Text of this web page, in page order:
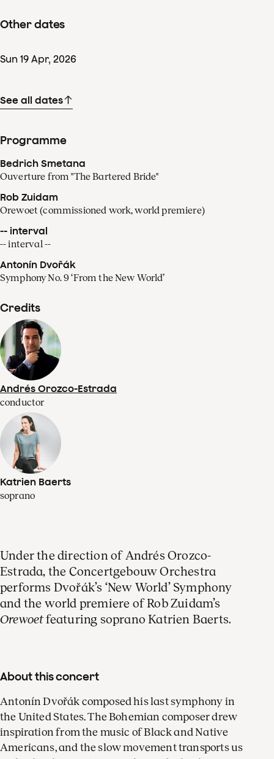
Other dates
Sun 19 Apr, 2026
See all dates
Programme
Bedrich Smetana
Ouverture from "The Bartered Bride"
Rob Zuidam
Orewoet (commissioned work, world premiere)
-- interval
-- interval --
Antonín Dvořák
Symphony No. 9 ‘From the New World’
Credits
Andrés Orozco-Estrada
conductor
Katrien Baerts
soprano
Under the direction of Andrés Orozco-
Estrada, the Concertgebouw Orchestra
performs Dvořák’s ‘New World’ Symphony
and the world premiere of Rob Zuidam’s
Orewoetfeaturing soprano Katrien Baerts.
About this concert
Antonín Dvořák composed his last symphony in
the United States. The Bohemian composer drew
inspiration from the music of Black and Native
Americans, and the slow movement transports us